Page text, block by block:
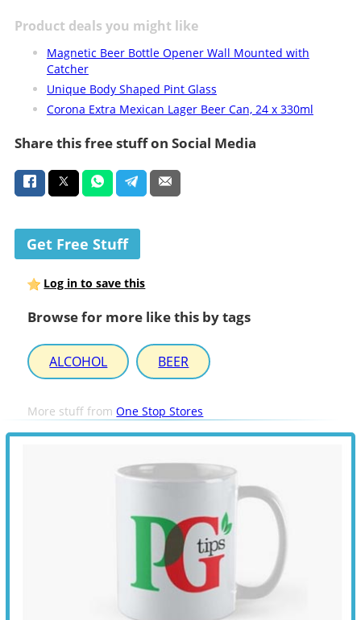
Product deals you might like
Magnetic Beer Bottle Opener Wall Mounted with
Catcher
Unique Body Shaped Pint Glass
Corona Extra Mexican Lager Beer Can, 24 x 330ml
Share this free stuff on Social Media
Get Free Stuff
Log in to save this
Browse for more like this by tags
ALCOHOL BEER
More stuff fromOne Stop Stores